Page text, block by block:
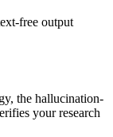
free output
the hallucination-
your research